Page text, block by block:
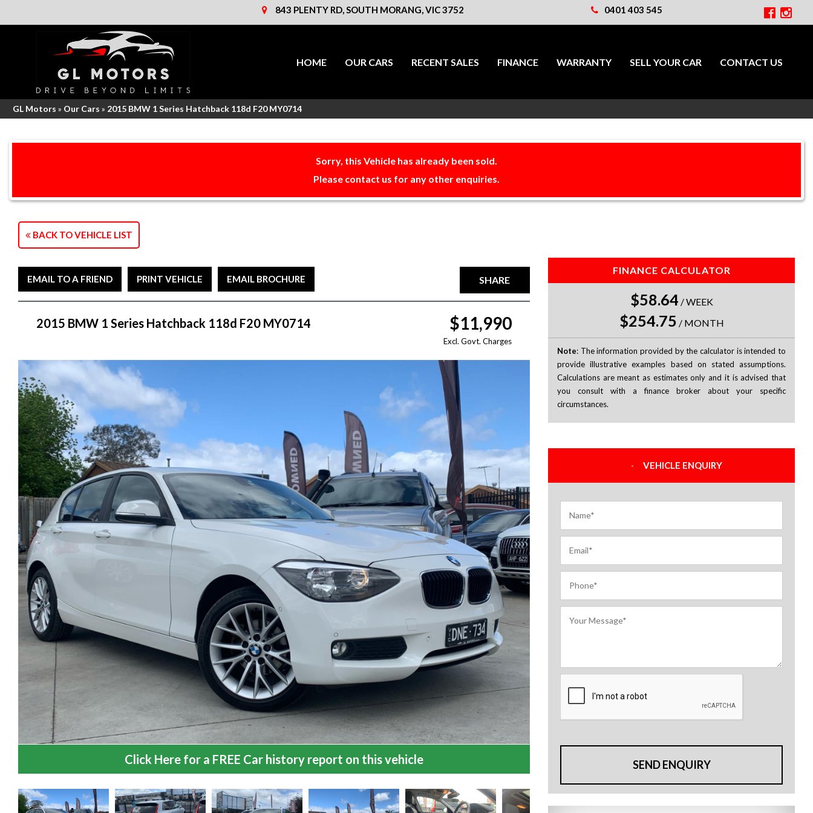
843 PLENTY RD, SOUTH MORANG, VIC 3752 0401 403 545
HOME OUR CARS RECENT SALES FINANCE WARRANTY SELL YOUR CAR CONTACT US
GL Motors » Our Cars » 2015 BMW 1 Series Hatchback 118d F20 MY0714
Sorry, this Vehicle has already been sold.
Please contact us for any other enquiries.
BACK TO VEHICLE LIST
EMAIL TO A FRIEND PRINT VEHICLE EMAIL BROCHURE SHARE
2015 BMW 1 Series Hatchback 118d F20 MY0714 $11,990
Excl. Govt. Charges
Click Here for a FREE Car history report on this vehicle
FINANCE CALCULATOR
$58.64 /WEEK
$254.75 / MONTH
Note: The information provided by the calculator is intended to
provide illustrative examples based on stated assumptions.
Calculations are meant as estimates only and it is advised that
you consult with a finance broker about your specific
circumstances.
VEHICLE ENQUIRY
SEND ENQUIRY